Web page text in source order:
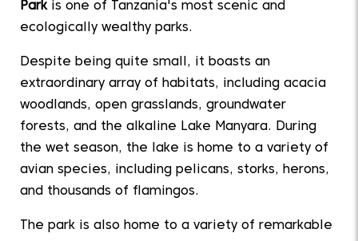
Parkis one of Tanzania's most scenic and
ecologically wealthy parks.
Despite being quite small, it boasts an
extraordinary array of habitats, including acacia
woodlands, open grasslands, groundwater
forests, and the alkaline Lake Manyara. During
the wet season, the lake is home to a variety of
avian species, including pelicans, storks, herons,
and thousands of flamingos.
The park is also home to a variety of remarkable